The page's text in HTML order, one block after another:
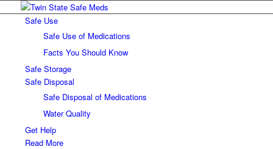
Safe Use
Safe Use of Medications
Facts You Should Know
Safe Storage
Safe Disposal
Safe Disposal of Medications
Water Quality
Get Help
Read More